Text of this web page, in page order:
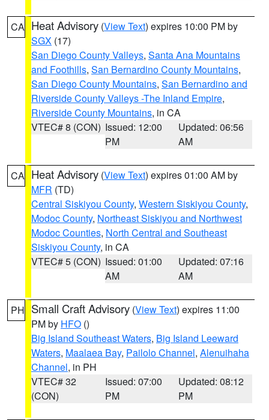
CA Heat Advisory (View Text) expires 10:00 PM by
SGX (17)
San Diego County Valleys, Santa Ana Mountains
and Foothills, San Bernardino County Mountains,
San Diego County Mountains, San Bernardino and
Riverside County Valleys -The Inland Empire,
Riverside County Mountains, in CA
VTEC# 8 (CON) Issued: 12:00
PM
Updated: 06:56
AM
CA Heat Advisory (View Text) expires 01:00 AM by
MFR (TD)
Central Siskiyou County, Western Siskiyou County,
Modoc County, Northeast Siskiyou and Northwest
Modoc Counties, North Central and Southeast
Siskiyou County, in CA
VTEC# 5 (CON) Issued: 01:00
AM
Updated: 07:16
AM
PH Small Craft Advisory (View Text) expires 11:00
PM by HFO ()
Big Island Southeast Waters, Big Island Leeward
Waters, Maalaea Bay, Pailolo Channel, Alenuihaha
Channel, in PH
VTEC# 32
(CON)
Issued: 07:00
PM
Updated: 08:12
PM